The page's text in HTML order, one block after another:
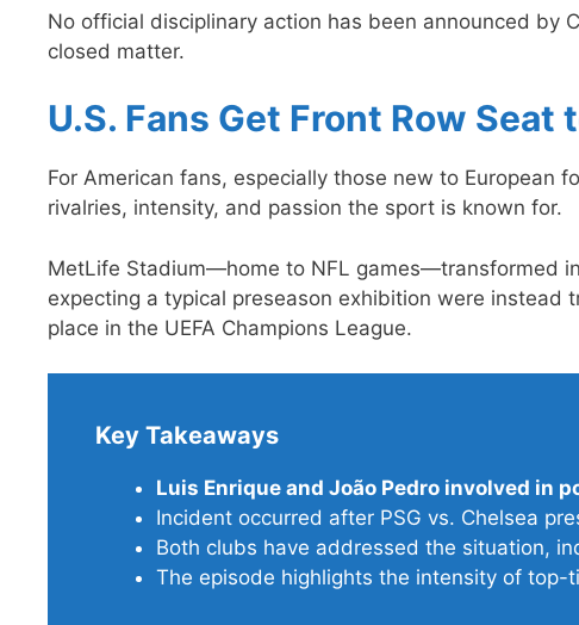
No official disciplinary action has been announced by
closed matter.
U.S. Fans Get Front Row Seat
For American fans, especially those new to
rivalries, intensity, and passion the sport is known for.
MetLife Stadium—home to NFL games—transformed
expecting a typical preseason exhibition were
place in the UEFA Champions League.
Key Takeaways
Luis Enrique and João Pedro involved in
Incident occurred after PSG vs. Chelsea
Both clubs have addressed the situation,
The episode highlights the intensity of